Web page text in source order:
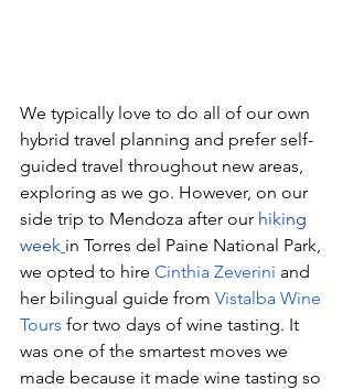
We typically love to do all of our own
hybrid travel planning and prefer self-
guided travel throughout new areas,
exploring as we go. However, on our
side trip to Mendoza after our hiking
week in Torres del Paine National Park,
we opted to hire Cinthia Zeverini and
her bilingual guide from Vistalba Wine
Tours for two days of wine tasting. It
was one of the smartest moves we
made because it made wine tasting so